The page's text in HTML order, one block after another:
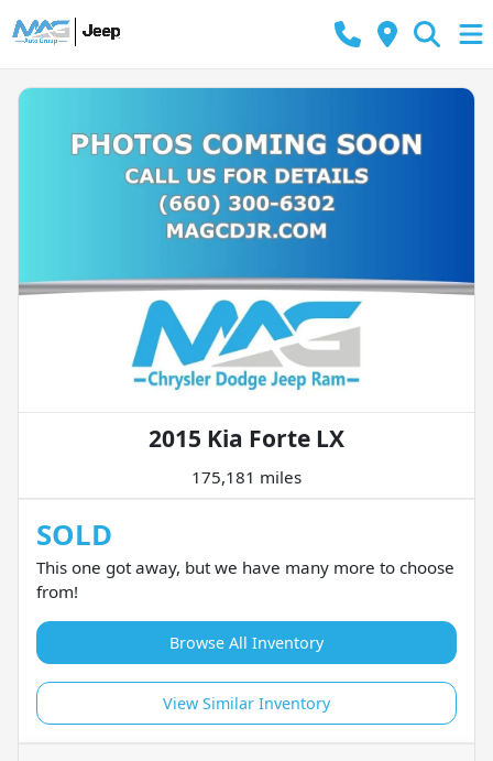
2015 Kia Forte LX
175,181 miles
SOLD
This one got away, but we have many more to choose
from!
Browse All Inventory
View Similar Inventory